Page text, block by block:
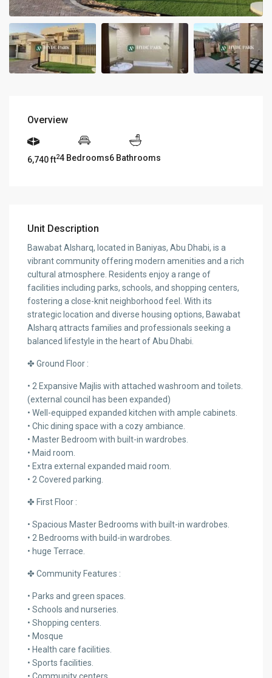
Overview
6,740 ft24 Bedrooms6 Bathrooms
Unit Description
Bawabat Alsharq, located in Baniyas, Abu Dhabi, is a
vibrant community offering modern amenities and a rich
cultural atmosphere. Residents enjoy a range of
facilities including parks, schools, and shopping centers,
fostering a close-knit neighborhood feel. With its
strategic location and diverse housing options, Bawabat
Alsharq attracts families and professionals seeking a
balanced lifestyle in the heart of Abu Dhabi.
✤ Ground Floor :
• 2 Expansive Majlis with attached washroom and toilets.
(external council has been expanded)
• Well-equipped expanded kitchen with ample cabinets.
• Chic dining space with a cozy ambiance.
• Master Bedroom with built-in wardrobes.
• Maid room.
• Extra external expanded maid room.
• 2 Covered parking.
✤ First Floor :
• Spacious Master Bedrooms with built-in wardrobes.
• 2 Bedrooms with build-in wardrobes.
• huge Terrace.
✤ Community Features :
• Parks and green spaces.
• Schools and nurseries.
• Shopping centers.
• Mosque
• Health care facilities.
• Sports facilities.
• Community centers.